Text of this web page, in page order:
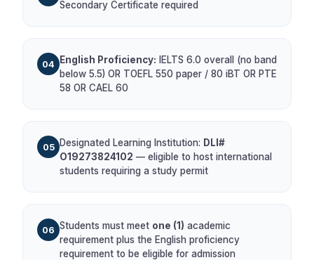
Secondary Certificate required
04 English Proficiency: IELTS 6.0 overall (no band
below 5.5) OR TOEFL 550 paper / 80 iBT OR PTE
58 OR CAEL 60
05 Designated Learning Institution: DLI#
O19273824102 — eligible to host international
students requiring a study permit
06 Students must meet one (1) academic
requirement plus the English proficiency
requirement to be eligible for admission